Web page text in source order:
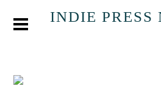
INDIE PRESS